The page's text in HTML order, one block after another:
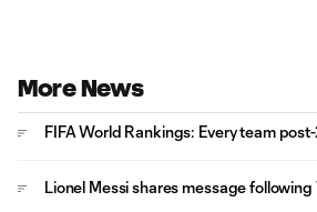
More News
FIFA World Rankings: Every team
Lionel Messi shares message